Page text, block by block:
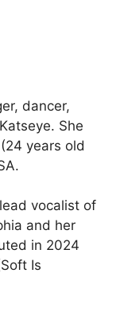
dancer,
She
years old
vocalist of
and her
in 2024
Is